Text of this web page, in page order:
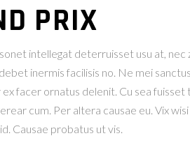
PRIX
intellegat deterruisset usu at,
inermis facilisis no. Ne mei
facer ornatus delenit. Cu sea
cum. Per altera causae eu. Vix
Causae probatus ut vis.